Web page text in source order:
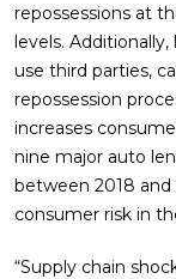
repossessions at
levels.
use third parties,
repossession
increases
nine major auto
between 2018 and
consumer risk in
“Supply chain